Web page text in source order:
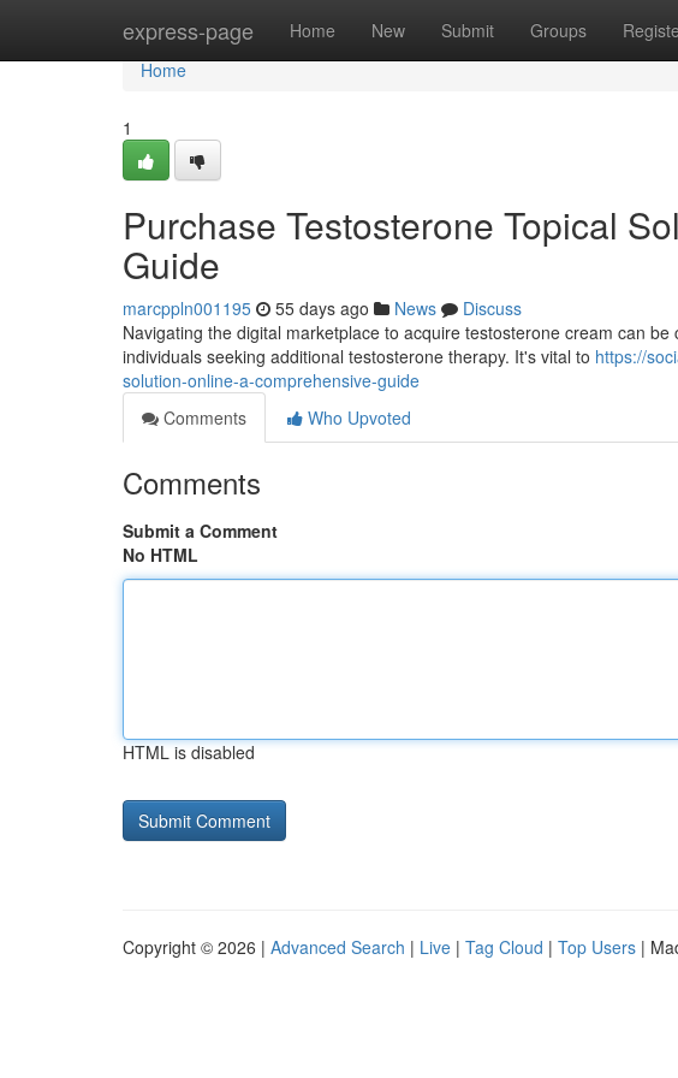
express-page Home New Submit Groups
Home
Home
1
Purchase Testosterone Topical
Guide
marcppln001195 55 days ago News
Discuss
Navigating the digital marketplace to acquire testosterone cream can
individuals seeking additional testosterone therapy. It's vital to https://
solution-online-a-comprehensive-guide
Comments
Who Upvoted
Comments
Submit a Comment
No HTML
HTML is disabled
Copyright © 2026 | Advanced Search | Live | Tag Cloud | Top Users |